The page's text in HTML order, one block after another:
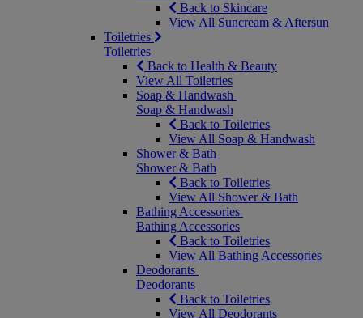
Back to Skincare
View All Suncream & Aftersun
Toiletries
Toiletries
Back to Health & Beauty
View All Toiletries
Soap & Handwash
Soap & Handwash
Back to Toiletries
View All Soap & Handwash
Shower & Bath
Shower & Bath
Back to Toiletries
View All Shower & Bath
Bathing Accessories
Bathing Accessories
Back to Toiletries
View All Bathing Accessories
Deodorants
Deodorants
Back to Toiletries
View All Deodorants